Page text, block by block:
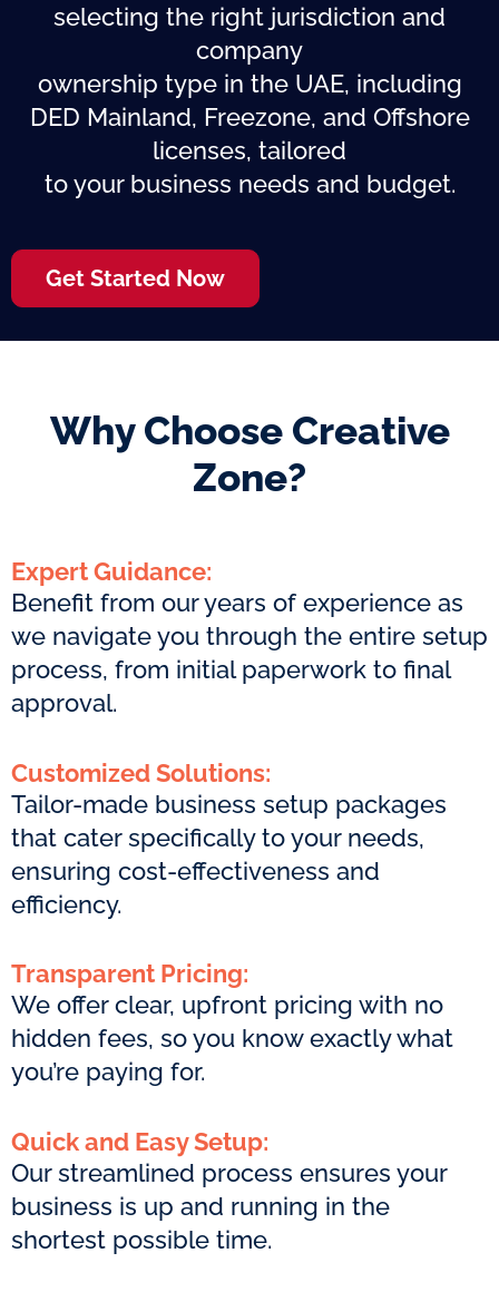
selecting the right jurisdiction and
company
ownership type in the UAE, including
DED Mainland, Freezone, and Offshore
licenses, tailored
to your business needs and budget.
Get Started Now
Why Choose Creative
Zone?
Expert Guidance:
Benefit from our years of experience as
we navigate you through the entire setup
process, from initial paperwork to final
approval.
Customized Solutions:
Tailor-made business setup packages
that cater specifically to your needs,
ensuring cost-effectiveness and
efficiency.
Transparent Pricing:
We offer clear, upfront pricing with no
hidden fees, so you know exactly what
you’re paying for.
Quick and Easy Setup:
Our streamlined process ensures your
business is up and running in the
shortest possible time.